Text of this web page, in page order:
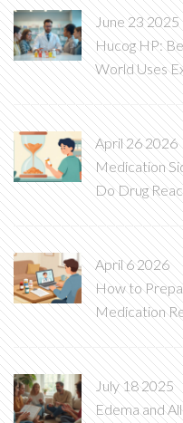
June 23 2025
Hucog HP:
World Uses
April 26 2026
Medication
Do Drug
April 6 2026
How to
Medication
July 18 2025
Edema and